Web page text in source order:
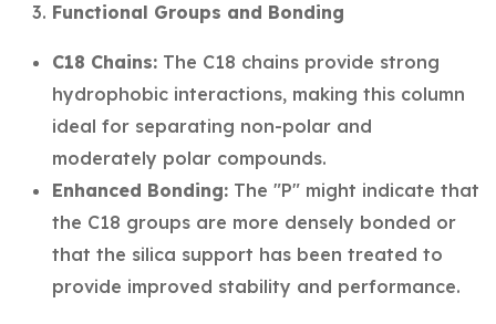
Functional Groups and Bonding
C18 Chains: The C18 chains provide strong
hydrophobic interactions, making this column
ideal for separating non-polar and
moderately polar compounds.
Enhanced Bonding: The "P" might indicate that
the C18 groups are more densely bonded or
that the silica support has been treated to
provide improved stability and performance.